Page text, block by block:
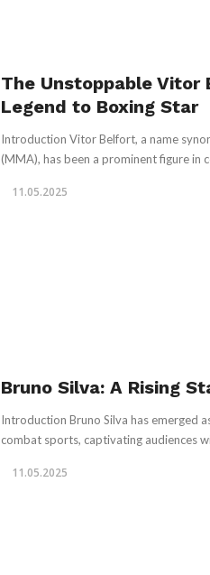
The Unstoppable Vitor
Legend to Boxing Star
Introduction Vitor Belfort, a name
(MMA), has been a prominent figure in
11.05.2025
Bruno Silva: A Rising
Introduction Bruno Silva has emerged
combat sports, captivating audiences
11.05.2025